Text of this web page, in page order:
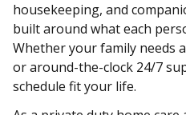
housekeeping, and
built around what each
Whether your family needs
or around-the-clock 24/7
schedule fit your life.